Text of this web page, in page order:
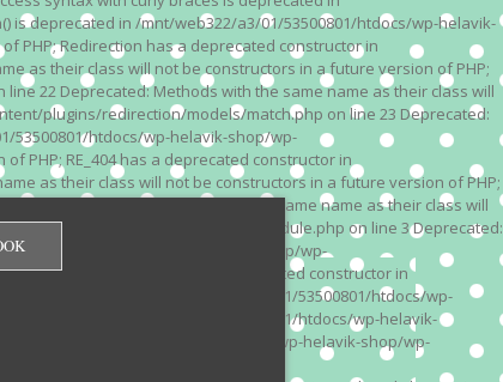
deprecated in /mnt/web322/a3/01/53500801/htdocs/wp-helavik-
PHP; Redirection has a deprecated constructor in
as their class will not be constructors in a future version of PHP;
22 Deprecated: Methods with the same name as their class will
plugins/redirection/models/match.php on line 23 Deprecated:
53500801/htdocs/wp-helavik-shop/wp-
PHP; RE_404 has a deprecated constructor in
as their class will not be constructors in a future version of PHP;
3 Deprecated: Methods with the same name as their class will
plugins/redirection/models/module.php on line 3 Deprecated:
01/53500801/htdocs/wp-helavik-shop/wp-
of PHP; Red_Monitor has a deprecated constructor in
is deprecated in /mnt/web322/a3/01/53500801/htdocs/wp-
in /mnt/web322/a3/01/53500801/htdocs/wp-helavik-
web322/a3/01/53500801/htdocs/wp-helavik-shop/wp-
mean to use "continue 2"? in